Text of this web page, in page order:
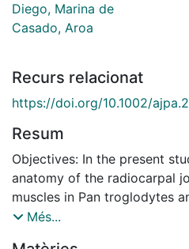
Diego, Marina de
Casado, Aroa
Recurs relacionat
https://doi.org/10.1002/
Resum
Objectives: In the present
anatomy of the radiocarpal
muscles in Pan troglodytes
to identify similarities and
Més...